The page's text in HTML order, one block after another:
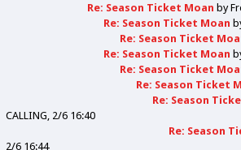
Re: Season Ticket Moan by
Re: Season Ticket Moan
Re: Season Ticket
Re: Season Ticket Moan
Re: Season Ticket
Re: Season Ticket
Re: Season
CALLING 2/6 16:40
Re: Season
2/6 16:44